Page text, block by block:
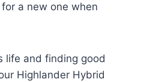
a new one when
life and finding good
Highlander Hybrid